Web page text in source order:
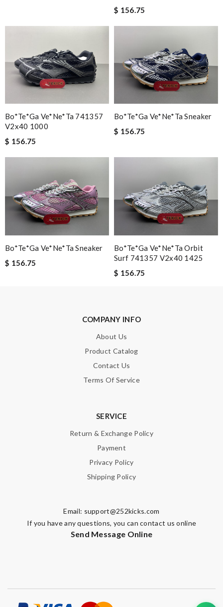
$ 156.75
Bo*te*ga Ve*ne*ta 741357
V2x40 1000
$ 156.75
Bo*te*ga Ve*ne*ta Sneaker
$ 156.75
Bo*te*ga Ve*ne*ta Sneaker
$ 156.75
Bo*te*ga Ve*ne*ta Orbit
Surf 741357 V2x40 1425
$ 156.75
COMPANY INFO
About Us
Product Catalog
Contact Us
Terms Of Service
SERVICE
Return & Exchange Policy
Payment
Privacy Policy
Shipping Policy
Email: support@252kicks.com
If you have any questions, you can contact us online
Send Message Online